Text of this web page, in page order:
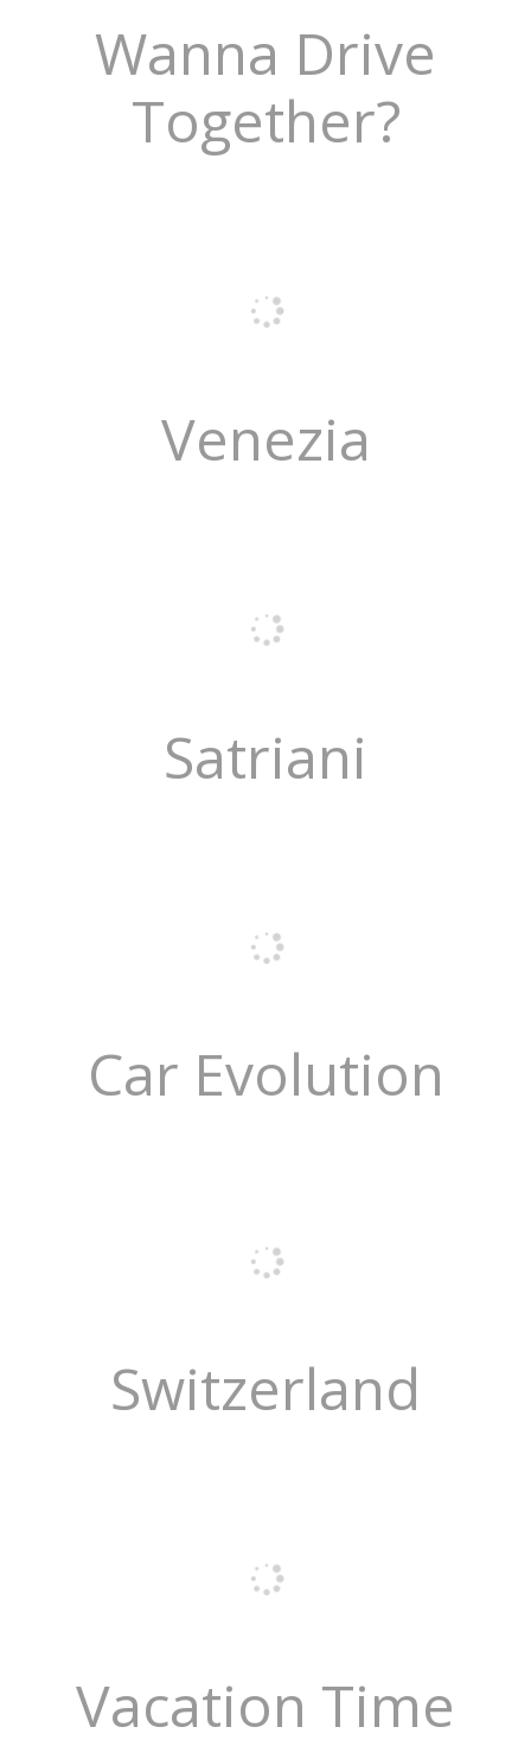
Wanna Drive
Together?
Venezia
Satriani
Car Evolution
Switzerland
Vacation Time